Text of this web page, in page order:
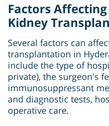
Factors
Kidney
Several factors can
transplantation in
include the type of
private), the surgeon's
immunosuppressant
and diagnostic tests,
operative care.